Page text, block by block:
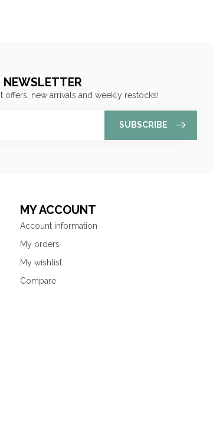
NEWSLETTER
offers, new arrivals and weekly restocks!
SUBSCRIBE
MY ACCOUNT
Account information
My orders
My wishlist
Compare